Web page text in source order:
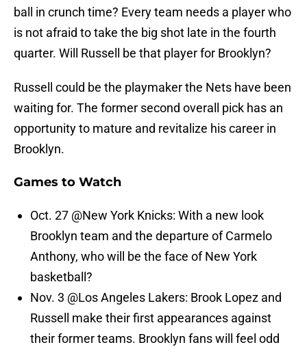
ball in crunch time? Every team needs a player who
is not afraid to take the big shot late in the fourth
quarter. Will Russell be that player for Brooklyn?
Russell could be the playmaker the Nets have been
waiting for. The former second overall pick has an
opportunity to mature and revitalize his career in
Brooklyn.
Games to Watch
Oct. 27 @New York Knicks: With a new look
Brooklyn team and the departure of Carmelo
Anthony, who will be the face of New York
basketball?
Nov. 3 @Los Angeles Lakers: Brook Lopez and
Russell make their first appearances against
their former teams. Brooklyn fans will feel odd